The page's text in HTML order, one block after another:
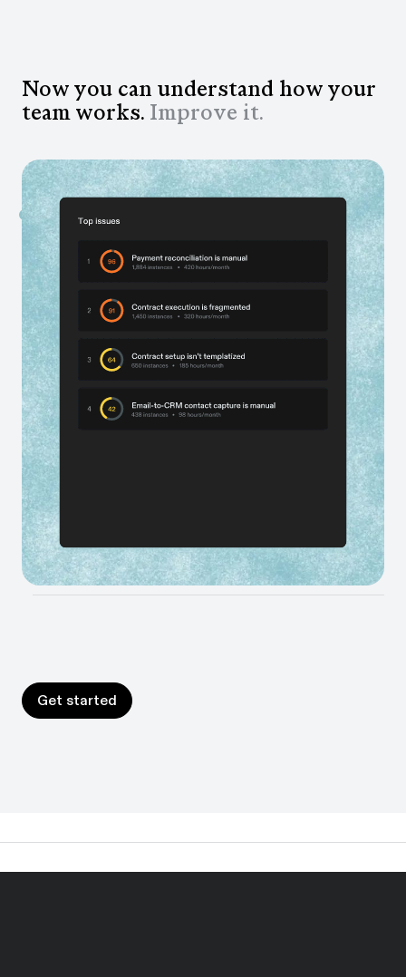
Now you can understand how your
team works. Improve it.
See every inefficiency across your team
AI analyzes your workflows and surfaces the
bottlenecks, redundancies, and time drains you can’t
see otherwise.
Know exactly what to fix and automate
Shine light into the parts of your business that are a
black box, and get data-backed recommendations to
improve them.
Build your AI roadmap in days
Move faster on your AI mandates. Measure exactly
where AI and automation will have the biggest impact.
Prove the ROI.
Get started
Get started